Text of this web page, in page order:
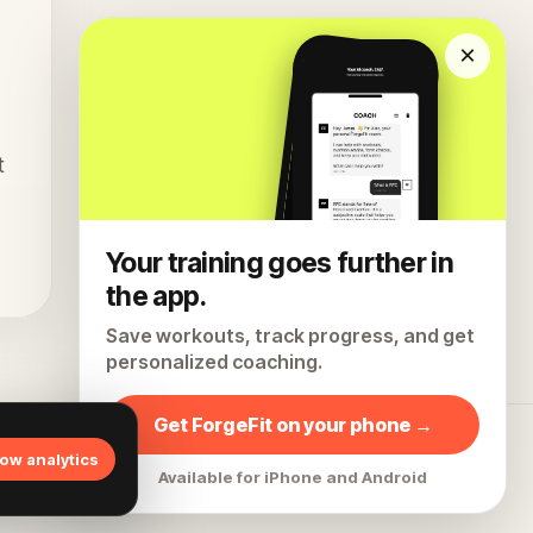
All articlesHomeInstagramPrivacyTerms
×
Your training goes further in
the app.
Save workouts, track progress, and get
personalized coaching.
Get ForgeFit on your phone →
Available for iPhone and Android
analytics